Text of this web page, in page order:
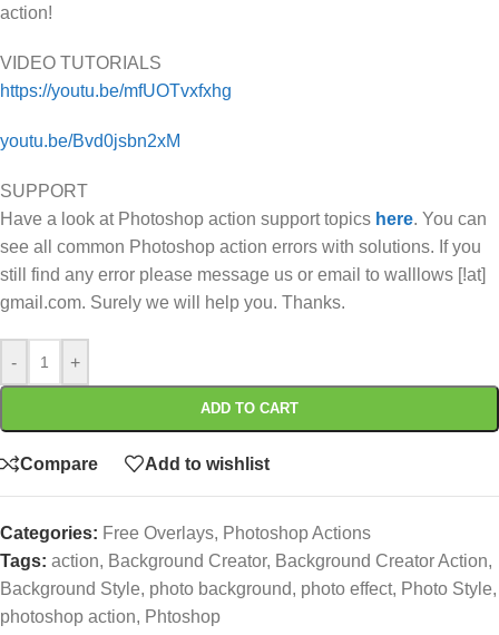
action!
VIDEO TUTORIALS
https://youtu.be/mfUOTvxfxhg
youtu.be/Bvd0jsbn2xM
SUPPORT
Have a look at Photoshop action support topics here. You can
see all common Photoshop action errors with solutions. If you
still find any error please message us or email to walllows [!at]
gmail.com. Surely we will help you. Thanks.
- +
ADD TO CART
Compare Add to wishlist
Categories: Free Overlays, Photoshop Actions
Tags: action, Background Creator, Background Creator Action,
Background Style, photo background, photo effect, Photo Style,
photoshop action, Phtoshop